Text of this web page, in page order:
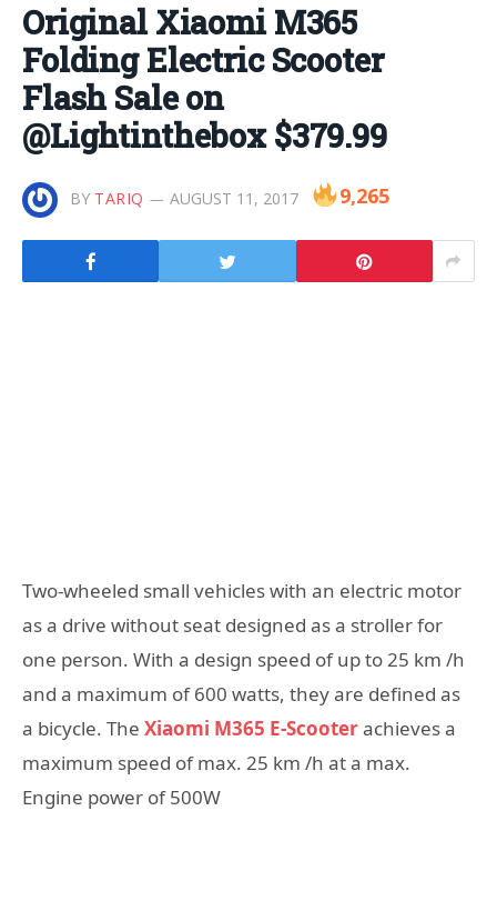
Original Xiaomi M365
Folding Electric Scooter
Flash Sale on
@Lightinthebox $379.99
BY TARIQ AUGUST 11, 2017 9,265
Two-wheeled small vehicles with an electric motor
as a drive without seat designed as a stroller for
one person. With a design speed of up to 25 km /h
and a maximum of 600 watts, they are defined as
a bicycle. The Xiaomi M365 E-Scooterachieves a
maximum speed of max. 25 km /h at a max.
Engine power of 500W